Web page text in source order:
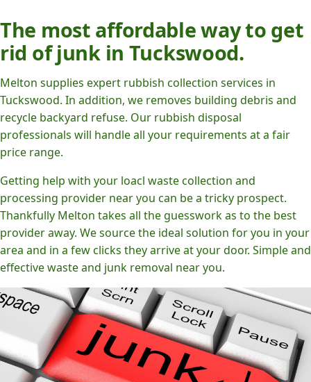
The most affordable way to get
rid of junk in Tuckswood.
Melton supplies expert rubbish collection services in
Tuckswood. In addition, we removes building debris and
recycle backyard refuse. Our rubbish disposal
professionals will handle all your requirements at a fair
price range.
Getting help with your loacl waste collection and
processing provider near you can be a tricky prospect.
Thankfully Melton takes all the guesswork as to the best
provider away. We source the ideal solution for you in your
area and in a few clicks they arrive at your door. Simple and
effective waste and junk removal near you.